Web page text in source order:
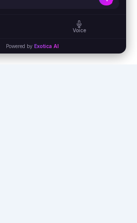
Voice
Powered by Exotica AI